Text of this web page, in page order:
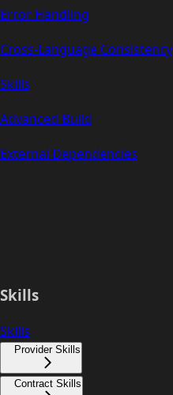
Error Handling
Cross-Language Consistency
Skills
Advanced Build
External Dependencies
Skills
Skills
Provider Skills
Contract Skills